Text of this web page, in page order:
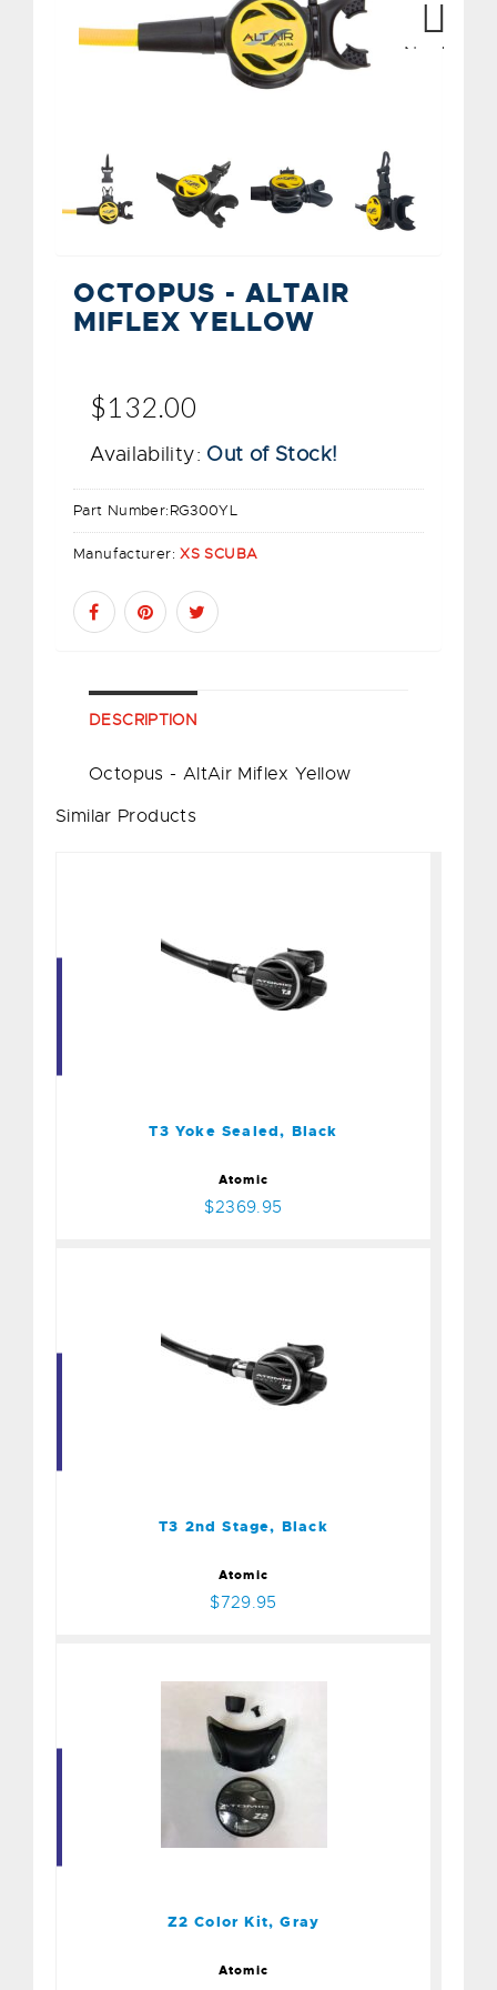
Next
OCTOPUS - ALTAIR
MIFLEX YELLOW
$132.00
Availability: Out of Stock!
Part Number:RG300YL
Manufacturer:XS SCUBA
DESCRIPTION
Octopus - AltAir Miflex Yellow
Similar Products
T3 Yoke Sealed, Black
Atomic
$2369.95
T3 2nd Stage, Black
Atomic
$729.95
Z2 Color Kit, Gray
Z2 Color Kit, Gray
Atomic